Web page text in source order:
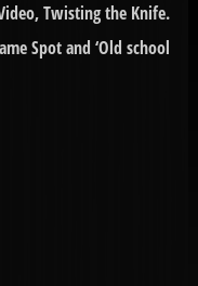
Twisting the Knife.
Spot and ‘Old school